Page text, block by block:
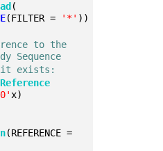
(
(FILTER = '*' ))
to the
Sequence
exists:
x)
(REFERENCE =